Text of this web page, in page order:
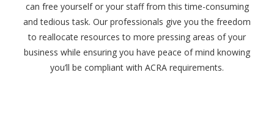
can free yourself or your staff from this time-consuming
and tedious task. Our professionals give you the freedom
to reallocate resources to more pressing areas of your
business while ensuring you have peace of mind knowing
you’ll be compliant with ACRA requirements.